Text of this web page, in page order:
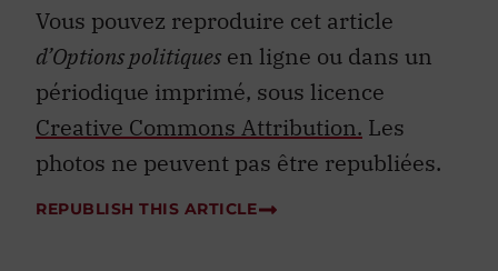
d’Options politiquesen ligne ou dans un
périodique imprimé, sous licence
Creative Commons Attribution.Les
photos ne peuvent pas être republiées.